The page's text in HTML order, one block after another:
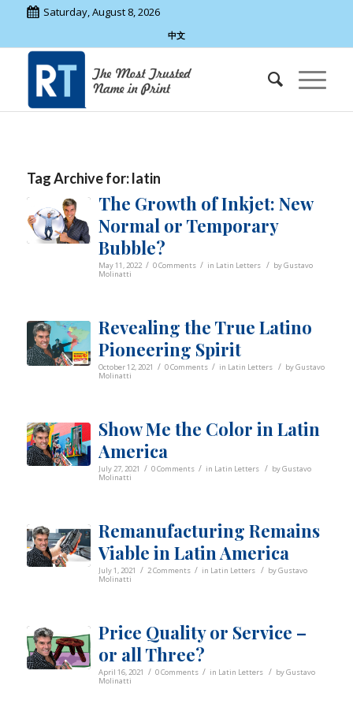
Saturday, August 8, 2026
中文
Tag Archive for:latin
The Growth of Inkjet: New
Normal or Temporary
Bubble?
May 11, 2022 / 0 Comments / in Latin Letters / byGustavo
Molinatti
Revealing the True Latino
Pioneering Spirit
October 12, 2021 / 0 Comments / in Latin Letters / byGustavo
Molinatti
Show Me the Color in Latin
America
July 27, 2021 / 0 Comments / in Latin Letters / byGustavo
Molinatti
Remanufacturing Remains
Viable in Latin America
July 1, 2021 / 2 Comments / in Latin Letters / byGustavo
Molinatti
Price Quality or Service –
or all Three?
April 16, 2021 / 0 Comments / in Latin Letters / byGustavo
Molinatti